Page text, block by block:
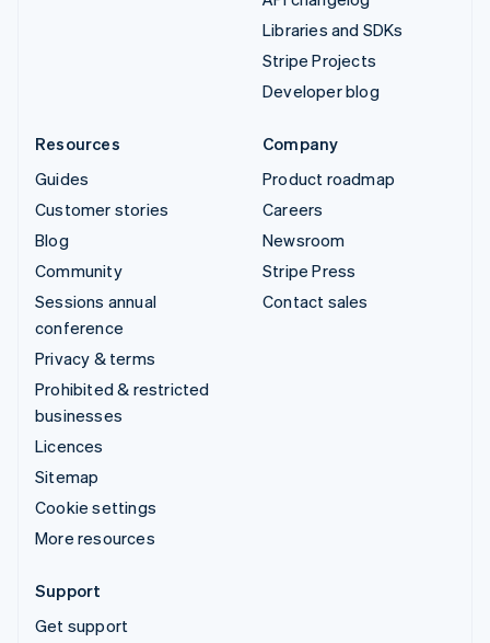
Libraries and SDKs
Stripe Projects
Developer blog
Resources
Guides
Customer stories
Blog
Community
Sessions annual
conference
Privacy & terms
Prohibited & restricted
businesses
Licences
Sitemap
Cookie settings
More resources
Company
Product roadmap
Careers
Newsroom
Stripe Press
Contact sales
Support
Get support